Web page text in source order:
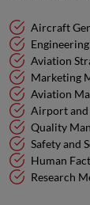
Aircraft
Aviation
Marketing
Aviation
Airport and
Quality
Safety and
Human
Research